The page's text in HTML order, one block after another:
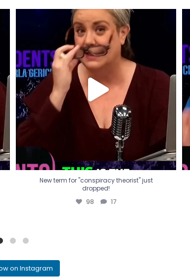
New term for "conspiracy theorist" just
dropped!
98 17
New term for "conspiracy theorist" just
dropped!
98 17
on Instagram